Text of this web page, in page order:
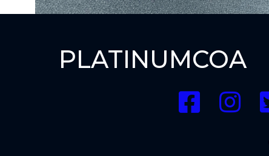
PLATINUMCOA